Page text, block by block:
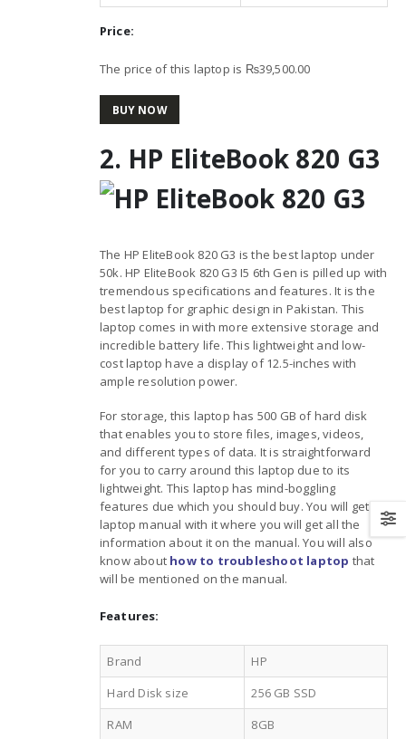
Price:
The price of this laptop is ₨39,500.00
BUY NOW
2. HP EliteBook 820 G3
The HP EliteBook 820 G3 is the best laptop under
50k. HP EliteBook 820 G3 I5 6th Gen is pilled up with
tremendous specifications and features. It is the
best laptop for graphic design in Pakistan. This
laptop comes in with more extensive storage and
incredible battery life. This lightweight and low-
cost laptop have a display of 12.5-inches with
ample resolution power.
For storage, this laptop has 500 GB of hard disk
that enables you to store files, images, videos,
and different types of data. It is straightforward
for you to carry around this laptop due to its
lightweight. This laptop has mind-boggling
features due which you should buy. You will get a
laptop manual with it where you will get all the
information about it on the manual. You will also
know about how to troubleshoot laptop that
will be mentioned on the manual.
Features:
Brand
HP
Hard Disk size
256 GB SSD
RAM
8GB